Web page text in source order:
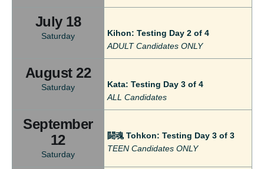
July 18
Saturday
Kihon: Testing Day 2 of 4
ADULT Candidates ONLY
August 22
Saturday
Kata: Testing Day 3 of 4
ALL Candidates
September
12
Saturday
闘魂 Tohkon: Testing Day 3 of 3
TEEN Candidates ONLY